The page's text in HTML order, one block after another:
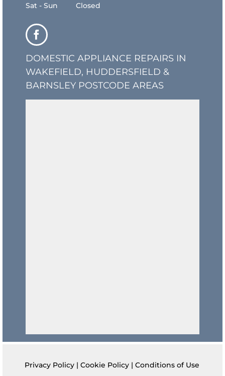
Sat - Sun Closed
DOMESTIC APPLIANCE REPAIRS IN
WAKEFIELD, HUDDERSFIELD &
BARNSLEY POSTCODE AREAS
Privacy Policy| Cookie Policy| Conditions of Use